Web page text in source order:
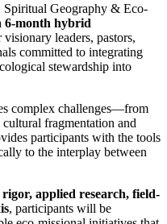
Spiritual Geography & Eco-
6-month hybrid
visionary leaders, pastors,
committed to integrating
stewardship into
complex challenges—from
fragmentation and
participants with the tools
to the interplay between
rigor, applied research, field-
, participants will be